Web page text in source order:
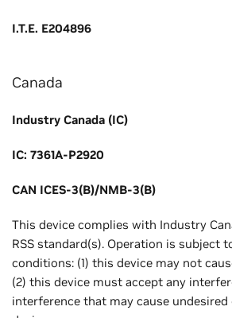
I.T.E. E204896
Canada
Industry Canada (IC)
IC: 7361A-P2920
CAN ICES-3(B)/NMB-3(B)
This device complies with Industry
RSS standard(s). Operation is subject
conditions: (1) this device may not
(2) this device must accept any
interference that may cause